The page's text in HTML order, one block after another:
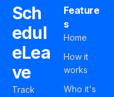
Sch
edul
eLea
ve
Track
Feature
s
Home
How it
works
Who it's